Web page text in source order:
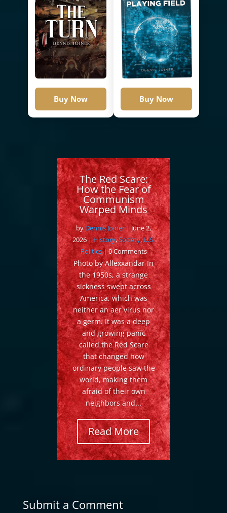
Buy Now Buy Now
The Red Scare:
How the Fear of
Communism
Warped Minds
byDennis Joiner| June 2,
2026| History,Society,U.S.
Politics| 0 Comments
Photo by Allexxandar In
the 1950s, a strange
sickness swept across
America, which was
neither an aer virus nor
a germ. It was a deep
and growing panic
called the Red Scare
that changed how
ordinary people saw the
world, making them
afraid of their own
neighbors and...
Read More
Submit a Comment